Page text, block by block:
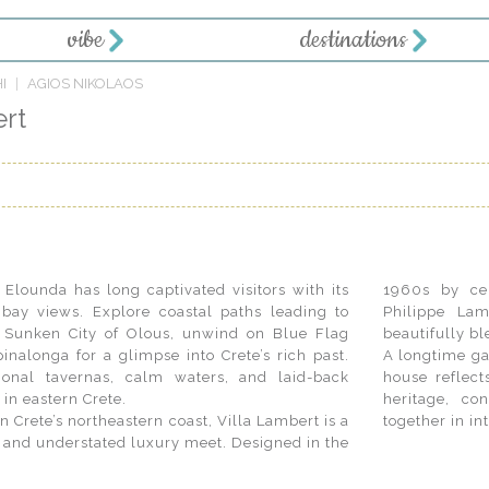
vibe destinations
AGIOS NIKOLAOS
has long captivated visitors with its
views. Explore coastal paths leading to
City of Olous, unwind on Blue Flag
for a glimpse into Crete’s rich past.
tavernas, calm waters, and laid-back
eastern Crete.
Crete’s northeastern coast, Villa Lambert is a
understated luxury meet. Designed in the
1960s by
Philippe
beautifully
A longtime
house
heritage,
together in